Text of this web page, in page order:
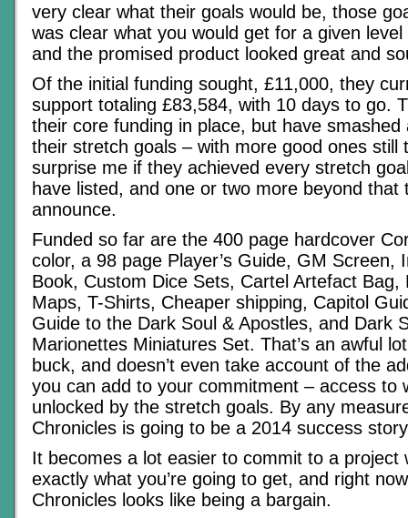
very clear what their goals would be, those
was clear what you would get for a given
and the promised product looked great and
Of the initial funding sought, £11,000, they
support totaling £83,584, with 10 days to go.
their core funding in place, but have smashed
their stretch goals – with more good ones still
surprise me if they achieved every stretch
have listed, and one or two more beyond that
announce.
Funded so far are the 400 page hardcover
color, a 98 page Player’s Guide, GM Screen,
Book, Custom Dice Sets, Cartel Artefact Bag,
Maps, T-Shirts, Cheaper shipping, Capitol
Guide to the Dark Soul & Apostles, and Dark
Marionettes Miniatures Set. That’s an awful
buck, and doesn’t even take account of the
you can add to your commitment – access to
unlocked by the stretch goals. By any
Chronicles is going to be a 2014 success
It becomes a lot easier to commit to a project
exactly what you’re going to get, and right
Chronicles looks like being a bargain.